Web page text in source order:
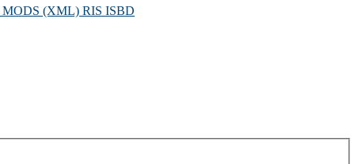
MODS (XML) RIS ISBD